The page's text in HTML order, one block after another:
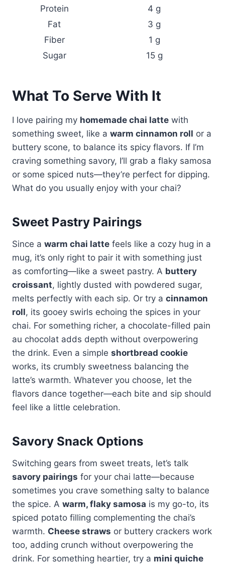
Protein
4 g
Fat
3 g
Fiber
1 g
Sugar
15 g
What To Serve With It
I love pairing my homemade chai latte with
something sweet, like a warm cinnamon roll or a
buttery scone, to balance its spicy flavors. If I’m
craving something savory, I’ll grab a flaky samosa
or some spiced nuts—they’re perfect for dipping.
What do you usually enjoy with your chai?
Sweet Pastry Pairings
Since a warm chai latte feels like a cozy hug in a
mug, it’s only right to pair it with something just
as comforting—like a sweet pastry. A buttery
croissant, lightly dusted with powdered sugar,
melts perfectly with each sip. Or try a cinnamon
roll, its gooey swirls echoing the spices in your
chai. For something richer, a chocolate-filled pain
au chocolat adds depth without overpowering
the drink. Even a simple shortbread cookie
works, its crumbly sweetness balancing the
latte’s warmth. Whatever you choose, let the
flavors dance together—each bite and sip should
feel like a little celebration.
Savory Snack Options
Switching gears from sweet treats, let’s talk
savory pairings for your chai latte—because
sometimes you crave something salty to balance
the spice. A warm, flaky samosa is my go-to, its
spiced potato filling complementing the chai’s
warmth. Cheese straws or buttery crackers work
too, adding crunch without overpowering the
drink. For something heartier, try a mini quiche